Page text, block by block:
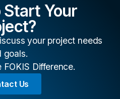
Start Your
your project needs
goals.
FOKIS Difference.
Us